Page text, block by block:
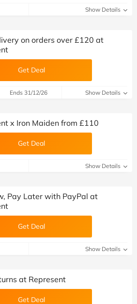
Show Details
on orders over £120 at
Get Deal
Ends 31/12/26 Show Details
x Iron Maiden from £110
Get Deal
Show Details
Pay Later with PayPal at
Get Deal
Show Details
at Represent
Get Deal